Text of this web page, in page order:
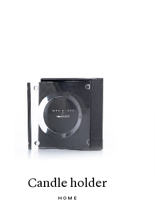
candle holder
HOME